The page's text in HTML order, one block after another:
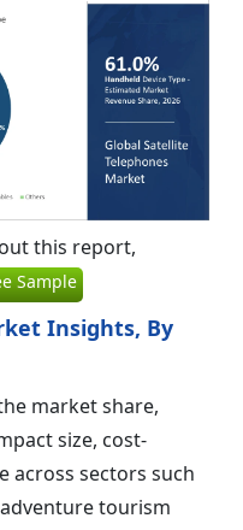
this report,
Sample
Insights, By
market share,
size, cost-
across sectors such
tourism